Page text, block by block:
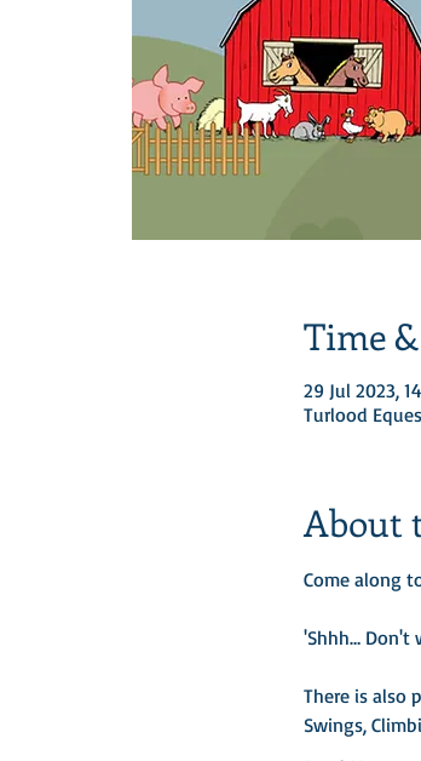
Time
29 Jul 2023,
Turlood
About
Come along
'Shhh… Don't
There is also
Swings,